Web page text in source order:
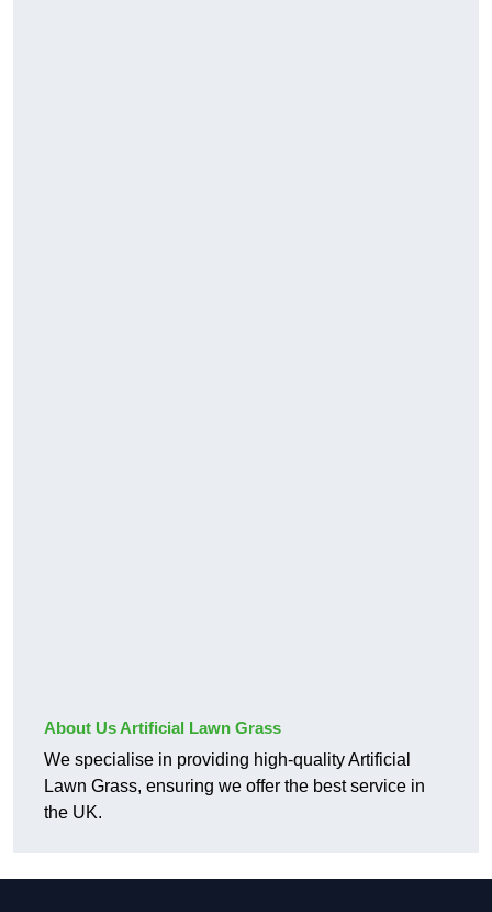
About Us Artificial Lawn Grass
We specialise in providing high-quality Artificial
Lawn Grass, ensuring we offer the best service in
the UK.